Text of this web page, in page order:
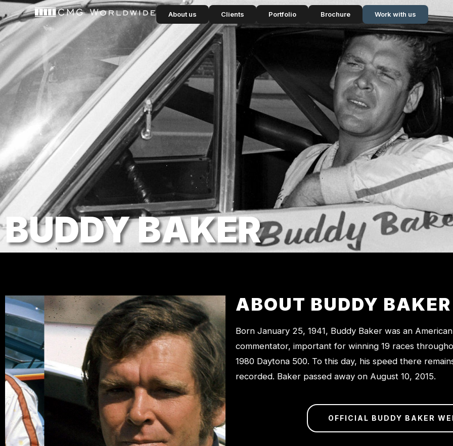
content
About us Clients Portfolio Brochure Work with us
BUDDY BAKER
ABOUT BUDDY BAKER
Born January 25, 1941, Buddy Baker was an
commentator, important for winning 19 races
1980 Daytona 500. To this day, his speed there
recorded. Baker passed away on August 10, 2015.
OFFICIAL BUDDY BAKER